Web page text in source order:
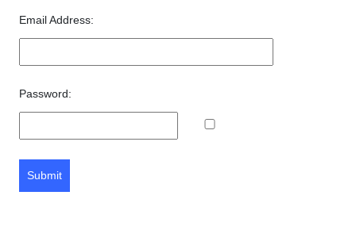
Email Address:
Password:
Submit